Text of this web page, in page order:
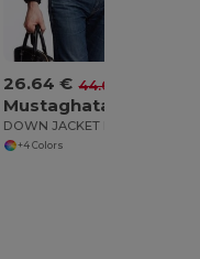
26.64 € 44.60 €
Mustaghata CIRRUS
+4 Colors